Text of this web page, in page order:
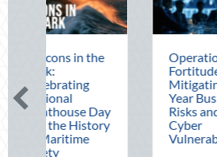
Operational
Mitigating Mid-
Risks and
Cyber
Vulnerabilities